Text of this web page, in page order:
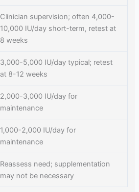
Clinician supervision; often 4,000-
10,000 IU/day short-term, retest at
8 weeks
3,000-5,000 IU/day typical; retest
at 8-12 weeks
2,000-3,000 IU/day for
maintenance
1,000-2,000 IU/day for
maintenance
Reassess need; supplementation
may not be necessary